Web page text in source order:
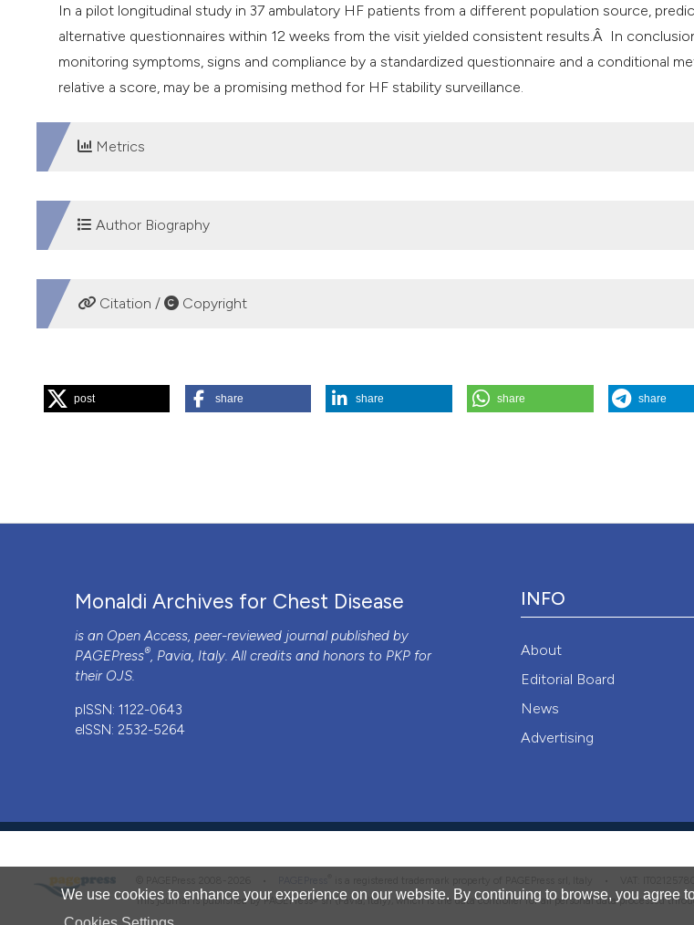
We use cookies to enhance your experience on our website. By continuing to browse, you agree
In a pilot longitudinal study in 37 ambulatory HF patients from a different population source,
alternative questionnaires within 12 weeks from the visit yielded consistent results.Â In
monitoring symptoms, signs and compliance by a standardized questionnaire and a conditional
relative a score, may be a promising method for HF stability surveillance.
Metrics
DOWNLOADS
Author Biography
Vittorio Palmieri, "S.G. Moscati" National Hospital - Avellino, Italy
Citation / Copyright
“Patientsâ€™ Self-Evaluation of Symptoms, Signs and Compliance to Therapy for Heart Failure
post share share share share
Monaldi Archives for Chest Disease
is an Open Access, peer-reviewed journal published by
PAGEPress®, Pavia, Italy. All credits and honors to PKP for
their OJS.
pISSN: 1122-0643
eISSN: 2532-5264
INFO
About
Editorial Board
News
Advertising
This journal is published by PAGEPress® srl (Pavia, Italy), which is the data controller for all personal data processed